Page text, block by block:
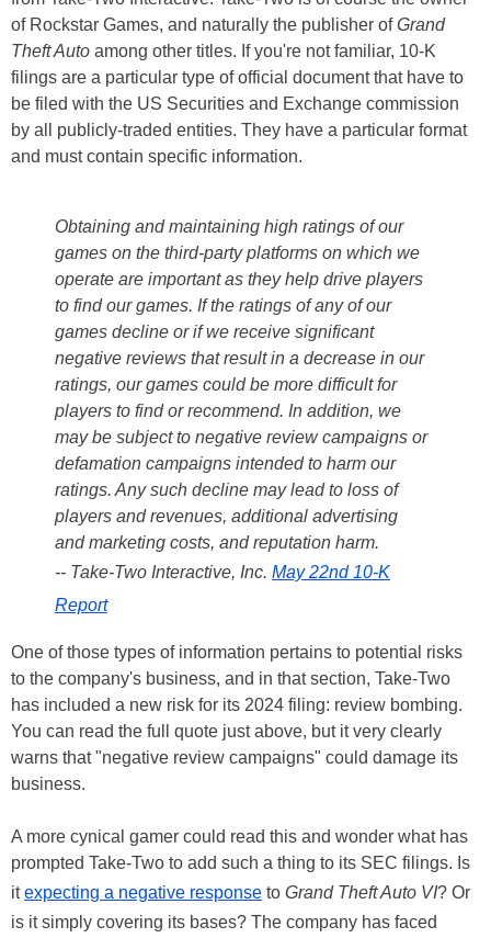
of Rockstar Games, and naturally the publisher ofGrand
Theft Auto among other titles. If you're not familiar, 10-K
filings are a particular type of official document that have to
be filed with the US Securities and Exchange commission
by all publicly-traded entities. They have a particular format
and must contain specific information.
Obtaining and maintaining high ratings of our
games on the third-party platforms on which we
operate are important as they help drive players
to find our games. If the ratings of any of our
games decline or if we receive significant
negative reviews that result in a decrease in our
ratings, our games could be more difficult for
players to find or recommend. In addition, we
may be subject to negative review campaigns or
defamation campaigns intended to harm our
ratings. Any such decline may lead to loss of
players and revenues, additional advertising
and marketing costs, and reputation harm.
-- Take-Two Interactive, Inc. May 22nd 10-K
Report
One of those types of information pertains to potential risks
to the company's business, and in that section, Take-Two
has included a new risk for its 2024 filing: review bombing.
You can read the full quote just above, but it very clearly
warns that "negative review campaigns" could damage its
business.
A more cynical gamer could read this and wonder what has
prompted Take-Two to add such a thing to its SEC filings. Is
itexpecting a negative response to Grand Theft Auto VI? Or
is it simply covering its bases? The company has faced